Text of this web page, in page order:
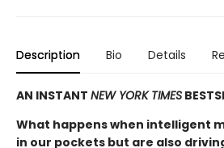
Description Bio Details
AN INSTANT NEW YORK TIMES
What happens when intelligent
in our pockets but are also